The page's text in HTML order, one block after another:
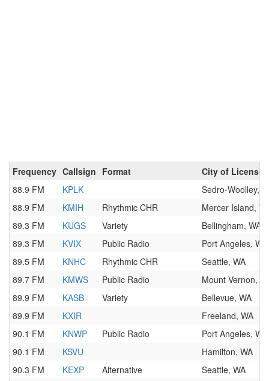
Frequency Callsign Format
City of License
88.9 FM
KPLK
Sedro-Woolley,
88.9 FM
KMIH Rhythmic CHR
Mercer Island,
89.3 FM
KUGS Variety
Bellingham, WA
89.3 FM
KVIX Public Radio
Port Angeles, WA
89.5 FM
KNHC Rhythmic CHR
Seattle, WA
89.7 FM
KMWS Public Radio
Mount Vernon,
89.9 FM
KASB Variety
Bellevue, WA
89.9 FM
KXIR
Freeland, WA
90.1 FM
KNWP Public Radio
Port Angeles, WA
90.1 FM
KSVU
Hamilton, WA
90.3 FM
KEXP Alternative
Seattle, WA